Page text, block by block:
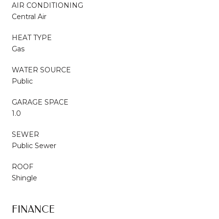
AIR CONDITIONING
Central Air
HEAT TYPE
Gas
WATER SOURCE
Public
GARAGE SPACE
1.0
SEWER
Public Sewer
ROOF
Shingle
FINANCE